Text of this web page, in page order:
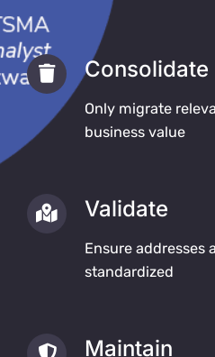
Consolidate
Only migrate
business value
Validate
Ensure addresses
standardized
Maintain